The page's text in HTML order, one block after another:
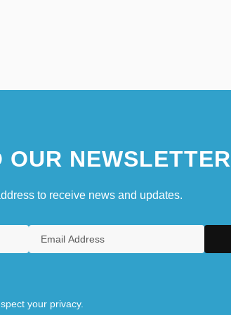
OUR NEWSLETTER
to receive news and updates.
your privacy.